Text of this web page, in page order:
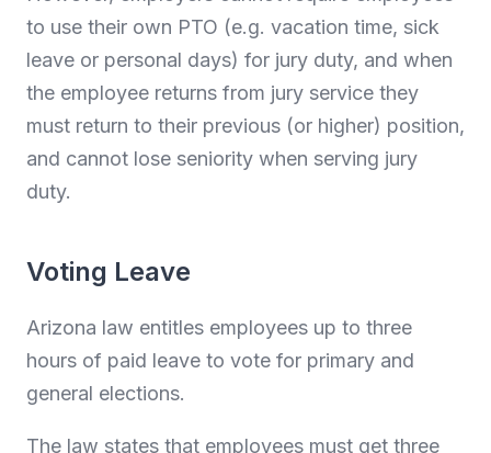
to use their own PTO (e.g. vacation time, sick
leave or personal days) for jury duty, and when
the employee returns from jury service they
must return to their previous (or higher) position,
and cannot lose seniority when serving jury
duty.
Voting Leave
Arizona law entitles employees up to three
hours of paid leave to vote for primary and
general elections.
The law states that employees must get three